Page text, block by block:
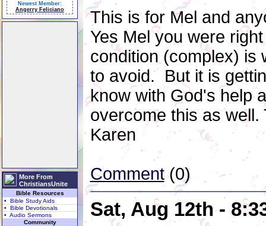
Newest Member:
Angerry Feliciano
More From
ChristiansUnite
Bible Resources
• Bible Study Aids
• Bible Devotionals
• Audio Sermons
Community
This is for Mel and
Yes Mel you were
condition (complex) is
to avoid. But it is
know with God's help
overcome this as
Karen
Comment(0)
Sat, Aug 12th -